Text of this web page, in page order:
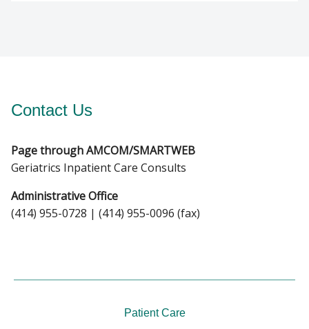
Contact Us
Page through AMCOM/SMARTWEB
Geriatrics Inpatient Care Consults
Administrative Office
(414) 955-0728 | (414) 955-0096 (fax)
Patient Care